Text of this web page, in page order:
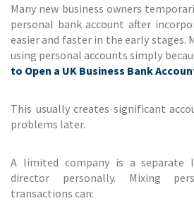
Many new business owners
personal bank account after
easier and faster in the early stages.
using personal accounts simply
to Open a UK Business Bank
This usually creates significant
problems later.
A limited company is a
director personally. Mixing
transactions can: